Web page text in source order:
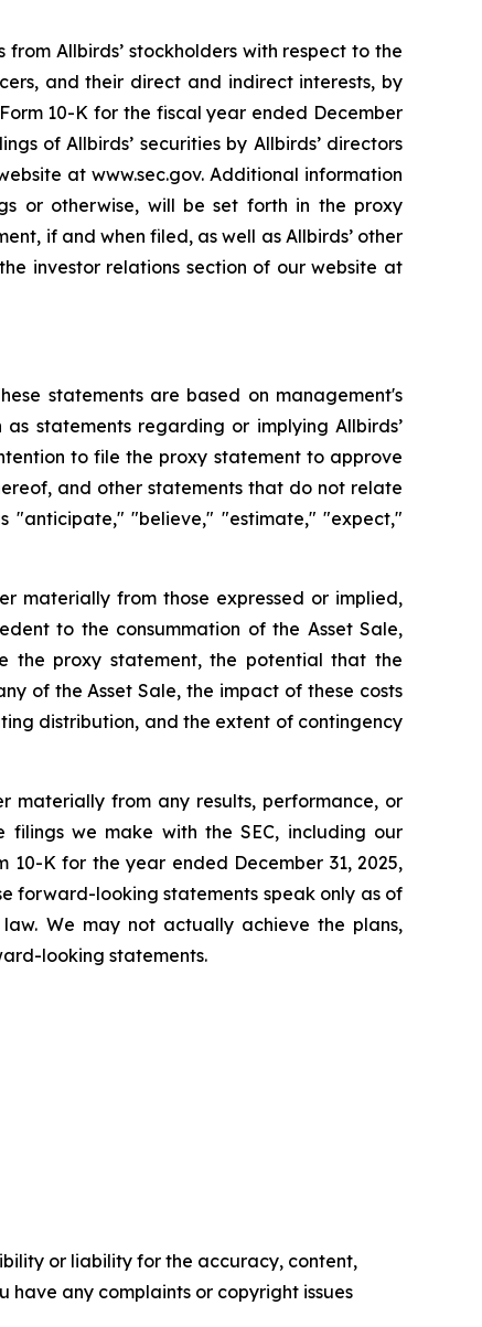
Allbirds’ stockholders with respect to the
and their direct and indirect interests, by
10-K for the fiscal year ended December
of Allbirds’ securities by Allbirds’ directors
at www.sec.gov. Additional information
or otherwise, will be set forth in the proxy
if and when filed, as well as Allbirds’ other
investor relations section of our website at
statements are based on management's
statements regarding or implying Allbirds’
to file the proxy statement to approve
and other statements that do not relate
"anticipate," "believe," "estimate," "expect,"
materially from those expressed or implied,
to the consummation of the Asset Sale,
the proxy statement, the potential that the
of the Asset Sale, the impact of these costs
distribution, and the extent of contingency
materially from any results, performance, or
we make with the SEC, including our
K for the year ended December 31, 2025,
forward-looking statements speak only as of
We may not actually achieve the plans,
looking statements.
or liability for the accuracy, content,
have any complaints or copyright issues